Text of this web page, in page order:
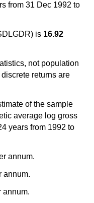
from 31 Dec 1992 to
is 16.92
not population
returns are
of the sample
average log gross
years from 1992 to
annum.
annum.
annum.